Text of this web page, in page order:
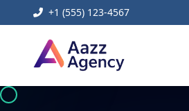
+1 (555) 123-4567